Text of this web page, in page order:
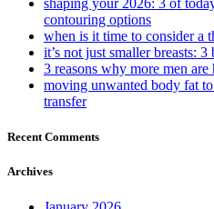
shaping your 2026: 3 of
contouring options
when is it time to consider a
it’s not just smaller breasts:
3 reasons why more men
moving unwanted body fat
transfer
Recent Comments
Archives